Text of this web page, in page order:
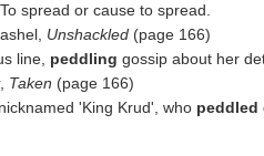
spread or cause to spread.
Unshackled (page 166)
line, peddling gossip about her
Taken (page 166)
'King Krud', who peddled